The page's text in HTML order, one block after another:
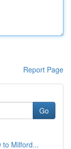
Report Page
Go
to Milford...